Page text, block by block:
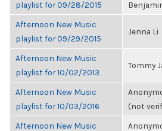
playlist for 09/28/2015
Afternoon New Music
playlist for 09/29/2015
Jenna Li
Afternoon New Music
playlist for 10/02/2013
Tommy
Afternoon New Music
playlist for 10/03/2016
(not
Afternoon New Music